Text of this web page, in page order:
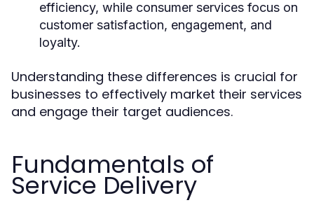
efficiency, while consumer services focus on
customer satisfaction, engagement, and
loyalty.
Understanding these differences is crucial for
businesses to effectively market their services
and engage their target audiences.
Fundamentals of
Service Delivery